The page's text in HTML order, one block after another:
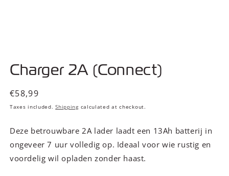
1
in
Charger 2A (Connect)
Regular
price
€58,99
Taxes included.Shipping calculated at checkout.
Deze betrouwbare 2A lader laadt een 13Ah batterij in
ongeveer 7 uur volledig op. Ideaal voor wie rustig en
voordelig wil opladen zonder haast.